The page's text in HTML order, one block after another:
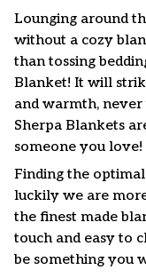
Lounging around
without a cozy
than tossing
Blanket! It will
and warmth,
Sherpa Blankets
someone you love!
Finding the
luckily we are
the finest made
touch and easy to
be something you